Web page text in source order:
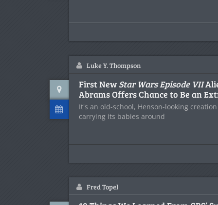
Luke Y. Thompson
First New Star Wars Episode VII
Abrams Offers Chance to Be an
It's an old-school, Henson-looking
carrying its babies around
Fred Topel